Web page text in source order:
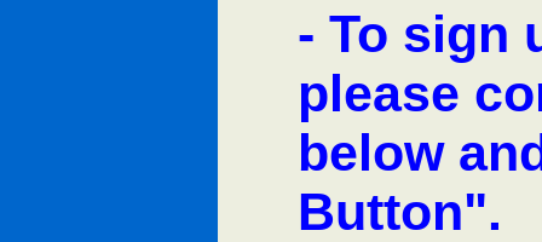
- To sign
please
below
Button".